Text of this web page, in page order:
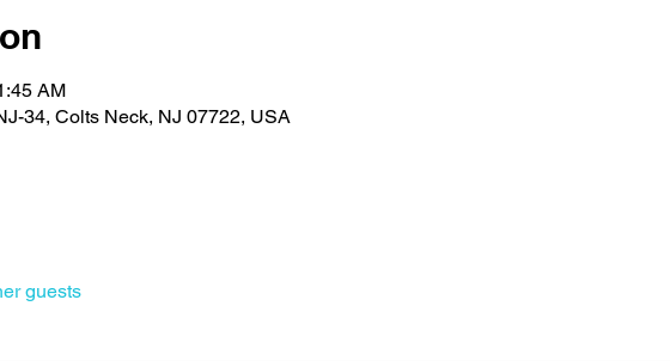
AM
34, Colts Neck, NJ 07722, USA
guests